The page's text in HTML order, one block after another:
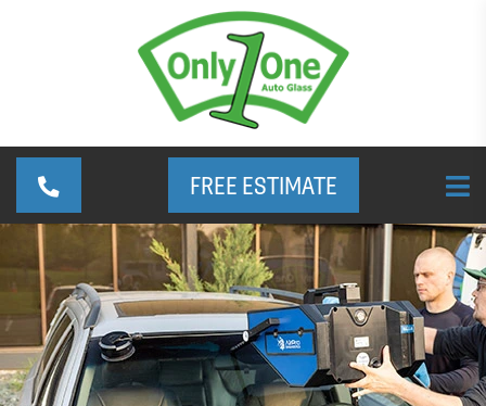
FREE ESTIMATE